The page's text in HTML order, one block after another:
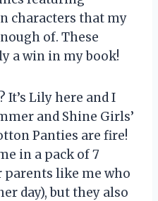
characters that my
of. These
a win in my book!
It’s Lily here and I
and Shine Girls’
Panties are fire!
in a pack of 7
like me who
day), but they also